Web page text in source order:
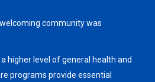
community was
higher level of general health and
programs provide essential